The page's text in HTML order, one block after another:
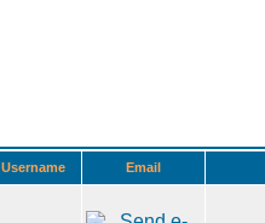
Username Email